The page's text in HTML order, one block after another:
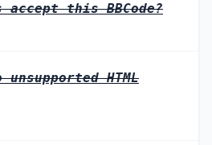
this BBCode?
HTML